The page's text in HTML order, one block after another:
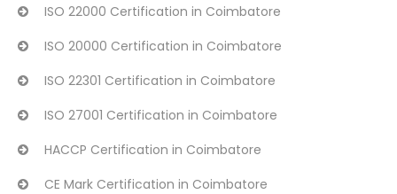
ISO 22000 Certification in Coimbatore
ISO 20000 Certification in Coimbatore
ISO 22301 Certification in Coimbatore
ISO 27001 Certification in Coimbatore
HACCP Certification in Coimbatore
CE Mark Certification in Coimbatore